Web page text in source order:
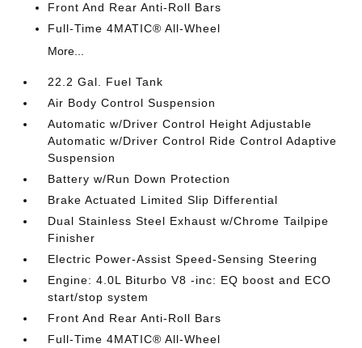
Front And Rear Anti-Roll Bars
Full-Time 4MATIC® All-Wheel
More...
22.2 Gal. Fuel Tank
Air Body Control Suspension
Automatic w/Driver Control Height Adjustable
Automatic w/Driver Control Ride Control Adaptive
Suspension
Battery w/Run Down Protection
Brake Actuated Limited Slip Differential
Dual Stainless Steel Exhaust w/Chrome Tailpipe
Finisher
Electric Power-Assist Speed-Sensing Steering
Engine: 4.0L Biturbo V8 -inc: EQ boost and ECO
start/stop system
Front And Rear Anti-Roll Bars
Full-Time 4MATIC® All-Wheel